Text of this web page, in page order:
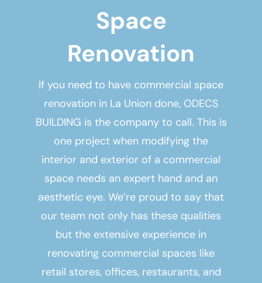
Space
Renovation
If you need to have commercial space
renovation in La Union done, ODECS
BUILDING is the company to call. This is
one project when modifying the
interior and exterior of a commercial
space needs an expert hand and an
aesthetic eye. We’re proud to say that
our team not only has these qualities
but the extensive experience in
renovating commercial spaces like
retail stores, offices, restaurants, and